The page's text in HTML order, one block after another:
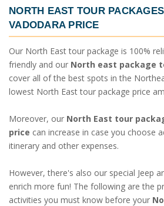
NORTH EAST TOUR
VADODARA PRICE
Our North East tour package is 100%
friendly and our North east package
cover all of the best spots in the
lowest North East tour package price
Moreover, our North East tour
price can increase in case you choose
itinerary and other expenses.
However, there's also our special Jeep
enrich more fun! The following are the
activities you must know before your